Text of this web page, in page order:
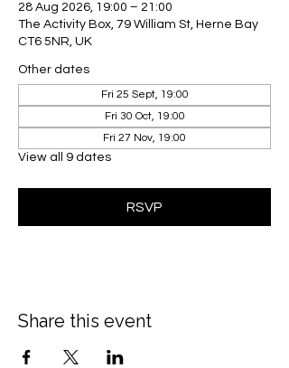
28 Aug 2026, 19:00 – 21:00
The Activity Box, 79 William St, Herne Bay
CT6 5NR, UK
Other dates
Fri 25 Sept, 19:00
Fri 30 Oct, 19:00
Fri 27 Nov, 19:00
View all 9 dates
RSVP
Share this event